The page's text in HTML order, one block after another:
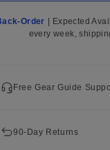
Order
Expected
every week,
Free Gear Guide
90-Day Returns